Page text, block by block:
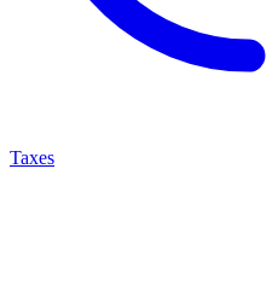
Taxes